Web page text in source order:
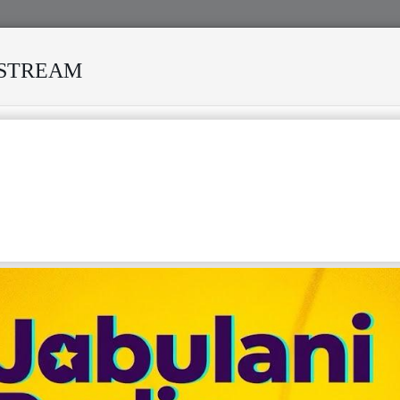
MANY STORMS MEKANISI MODERO'S DEATH
MUSIC